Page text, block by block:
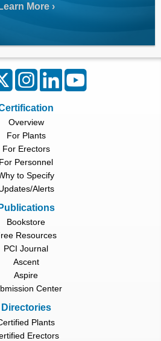
Learn More
Overview
For Plants
For Erectors
For Personnel
to Specify
Alerts
Publications
Bookstore
Resources
PCI Journal
Ascent
Aspire
Center
Directories
Plants
Erectors